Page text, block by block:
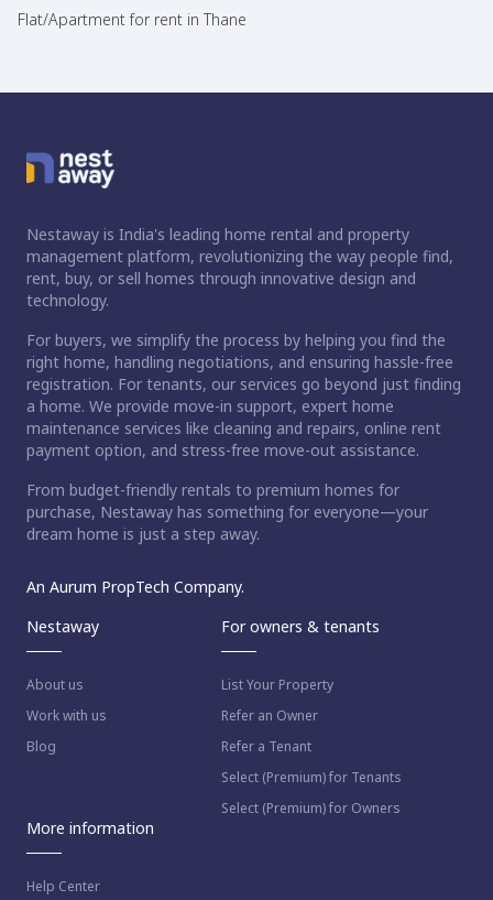
Flat/Apartment for rent in Thane
Nestaway is India's leading home rental and property
management platform, revolutionizing the way people find,
rent, buy, or sell homes through innovative design and
technology.
For buyers, we simplify the process by helping you find the
right home, handling negotiations, and ensuring hassle-free
registration. For tenants, our services go beyond just finding
a home. We provide move-in support, expert home
maintenance services like cleaning and repairs, online rent
payment option, and stress-free move-out assistance.
From budget-friendly rentals to premium homes for
purchase, Nestaway has something for everyone—your
dream home is just a step away.
An Aurum PropTech Company.
Nestaway
About us
Work with us
Blog
For owners & tenants
List Your Property
Refer an Owner
Refer a Tenant
Select (Premium) for Tenants
Select (Premium) for Owners
More information
Help Center